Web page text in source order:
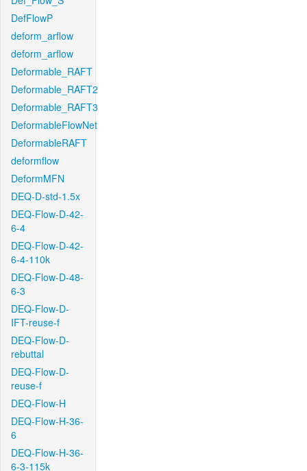
DefFlowP
deform_arflow
deform_arflow
Deformable_RAFT
Deformable_RAFT2
Deformable_RAFT3
DeformableFlowNet
DeformableRAFT
deformflow
DeformMFN
DEQ-D-std-1.5x
DEQ-Flow-D-42-
6-4
DEQ-Flow-D-42-
6-4-110k
DEQ-Flow-D-48-
6-3
DEQ-Flow-D-
IFT-reuse-f
DEQ-Flow-D-
rebuttal
DEQ-Flow-D-
reuse-f
DEQ-Flow-H
DEQ-Flow-H-36-
6
DEQ-Flow-H-36-
6-3-115k